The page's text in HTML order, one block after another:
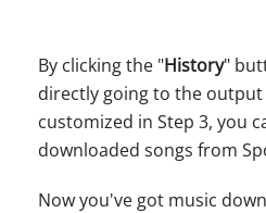
By clicking the "History"
directly going to the
customized in Step 3, you
downloaded songs from
Now you've got music